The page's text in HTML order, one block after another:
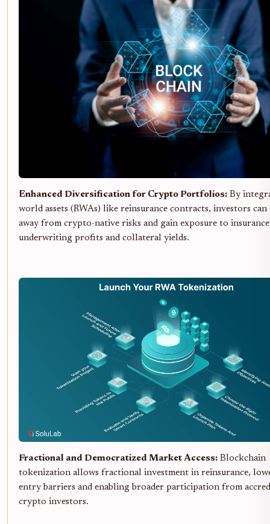
Enhanced Diversification for Crypto Portfolios: By
world assets (RWAs) like reinsurance contracts, investors
away from crypto-native risks and gain exposure to insurance
underwriting profits and collateral yields.
Fractional and Democratized Market Access: Blockchain
tokenization allows fractional investment in reinsurance,
entry barriers and enabling broader participation from
crypto investors.